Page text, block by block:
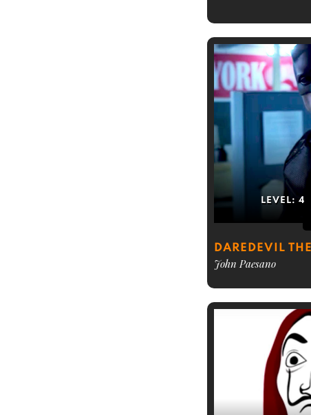
LEVEL:4
DAREDEVIL
John Paesano